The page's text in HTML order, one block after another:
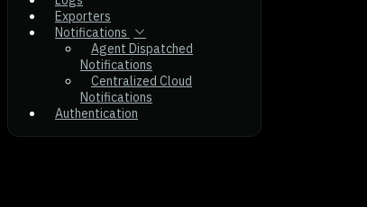
Exporters
Notifications
Agent Dispatched
Notifications
Centralized Cloud
Notifications
Authentication